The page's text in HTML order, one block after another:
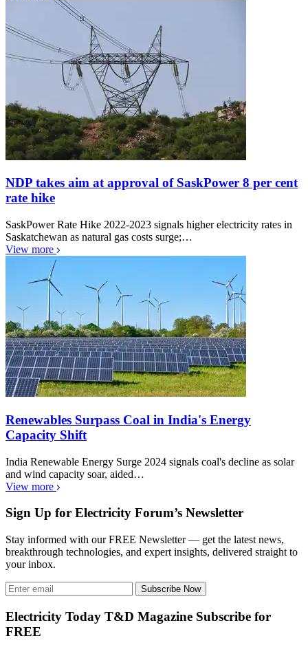
NDP takes aim at approval of SaskPower 8 per cent
rate hike
SaskPower Rate Hike 2022-2023 signals higher electricity rates in
Saskatchewan as natural gas costs surge;…
View more
Renewables Surpass Coal in India's Energy
Capacity Shift
India Renewable Energy Surge 2024 signals coal's decline as solar
and wind capacity soar, aided…
View more
Sign Up for Electricity Forum’s Newsletter
Stay informed with our FREE Newsletter — get the latest news,
breakthrough technologies, and expert insights, delivered straight to
your inbox.
Subscribe Now
Electricity Today T&D Magazine Subscribe for
FREE